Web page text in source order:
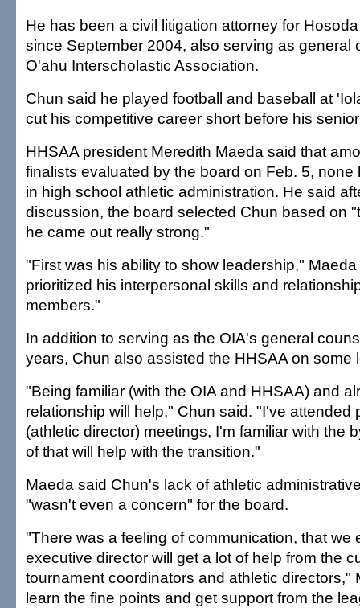
He has been a civil litigation attorney for
since September 2004, also serving as general
O'ahu Interscholastic Association.
Chun said he played football and baseball at
cut his competitive career short before his
HHSAA president Meredith Maeda said that
finalists evaluated by the board on Feb. 5,
in high school athletic administration. He said
discussion, the board selected Chun based on
he came out really strong."
"First was his ability to show leadership,"
prioritized his interpersonal skills and
members."
In addition to serving as the OIA's general
years, Chun also assisted the HHSAA on some
"Being familiar (with the OIA and HHSAA) and
relationship will help," Chun said. "I've attended
(athletic director) meetings, I'm familiar with the
of that will help with the transition."
Maeda said Chun's lack of athletic
"wasn't even a concern" for the board.
"There was a feeling of communication, that we
executive director will get a lot of help from the
tournament coordinators and athletic directors,"
learn the fine points and get support from the